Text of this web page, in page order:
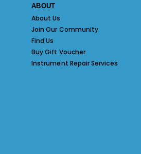
ABOUT
About Us
Join Our Community
Find Us
Buy Gift Voucher
Instrument Repair Services